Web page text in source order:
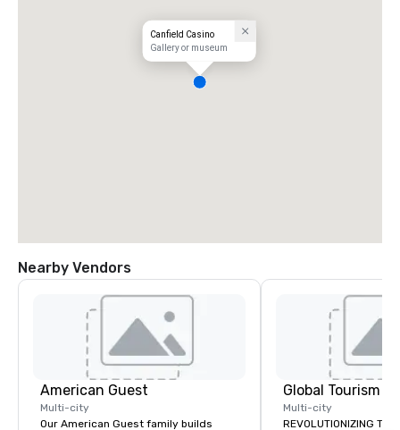
Canfield Casino
Gallery or museum
Nearby Vendors
American Guest
Multi-city
Our American Guest family builds
Multi-city
REVOLUTIONIZING THE WAY TOURISM,